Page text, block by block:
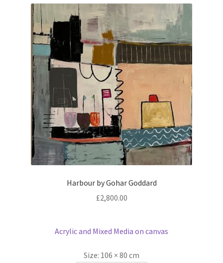
Harbour by Gohar Goddard
£2,800.00
Acrylic and Mixed Media on canvas
Size: 106 × 80 cm